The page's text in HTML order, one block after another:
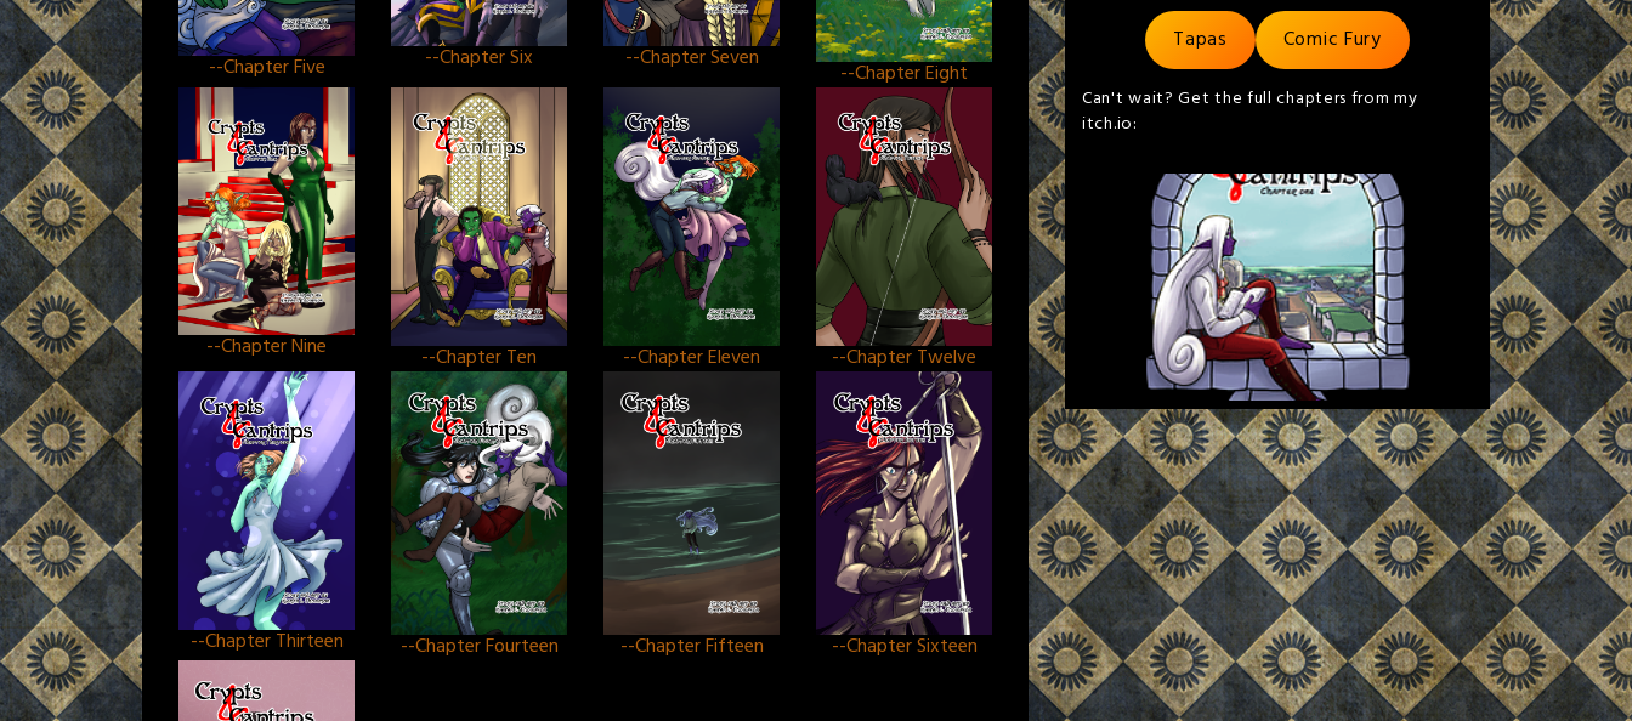
--Chapter Five --Chapter Six --Chapter Seven --Chapter Eight
--Chapter Nine --Chapter Ten --Chapter Eleven --Chapter Twelve
--Chapter Thirteen --Chapter Fourteen --Chapter Fifteen --Chapter Sixteen
Tapas Comic Fury
Can't wait? Get the full chapters from my
itch.io: